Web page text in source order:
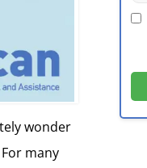
wonder
many